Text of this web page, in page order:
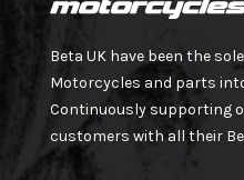
Beta UK have been the
Motorcycles and parts
Continuously supporting
customers with all their